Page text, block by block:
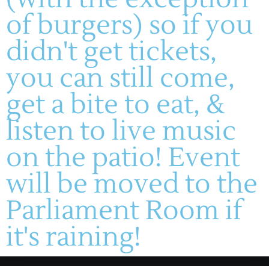
(636) 228-4464
manager@montelle.com
201 Montelle Drive
Augusta, MO 63332
WINERY
About
Visit
Dining
HOURS :
M-TH: 11AM-5PM
FRIDAYS & SATURDAYS:
11AM-8PM
SUNDAYS: 11-5PM
Live Entertainment
Wines
of burgers) so if you
didn't get tickets,
you can still come,
get a bite to eat, &
listen to live music
on the patio! Event
will be moved to the
Parliament Room if
it's raining!